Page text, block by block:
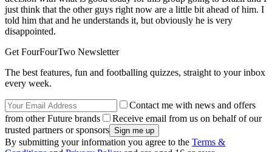
just think that the other guys right now are a little bit ahead of him. I
told him that and he understands it, but obviously he is very
disappointed.
Get FourFourTwo Newsletter
The best features, fun and footballing quizzes, straight to your inbox
every week.
Contact me with news and offers
from other Future brands
Receive email from us on behalf of our
trusted partners or sponsors
By submitting your information you agree to the Terms &